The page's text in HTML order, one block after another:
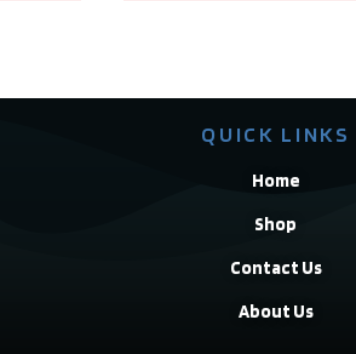
QUICK LINKS
Home
Shop
Contact Us
About Us